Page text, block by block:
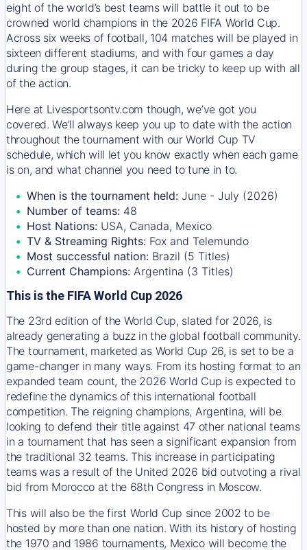
eight of the world’s best teams will battle it out to be
crowned world champions in the 2026 FIFA World Cup.
Across six weeks of football, 104 matches will be played in
sixteen different stadiums, and with four games a day
during the group stages, it can be tricky to keep up with all
of the action.
Here at Livesportsontv.com though, we’ve got you
covered. We’ll always keep you up to date with the action
throughout the tournament with our World Cup TV
schedule, which will let you know exactly when each game
is on, and what channel you need to tune in to.
When is the tournament held: June - July (2026)
Number of teams: 48
Host Nations: USA, Canada, Mexico
TV & Streaming Rights: Fox and Telemundo
Most successful nation: Brazil (5 Titles)
Current Champions: Argentina (3 Titles)
This is the FIFA World Cup 2026
The 23rd edition of the World Cup, slated for 2026, is
already generating a buzz in the global football community.
The tournament, marketed as World Cup 26, is set to be a
game-changer in many ways. From its hosting format to an
expanded team count, the 2026 World Cup is expected to
redefine the dynamics of this international football
competition. The reigning champions, Argentina, will be
looking to defend their title against 47 other national teams
in a tournament that has seen a significant expansion from
the traditional 32 teams. This increase in participating
teams was a result of the United 2026 bid outvoting a rival
bid from Morocco at the 68th Congress in Moscow.
This will also be the first World Cup since 2002 to be
hosted by more than one nation. With its history of hosting
the 1970 and 1986 tournaments, Mexico will become the